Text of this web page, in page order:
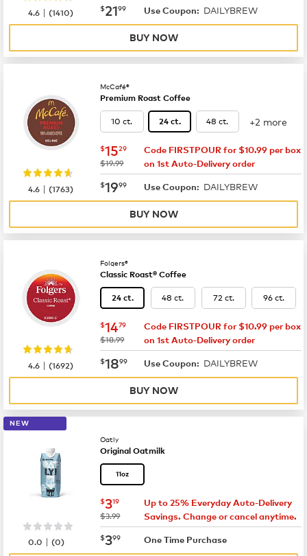
now $21.99
$2199 Use Coupon: DAILYBREW
4.6 |(1410)
BUY NOW
McCafé®
Premium Roast Coffee
10 ct. 24 ct. 48 ct. +2 more
now $15.29
$1529
was
$19.99
Code FIRSTPOUR for $10.99 per box
on 1st Auto-Delivery order
now $19.99
$1999 Use Coupon: DAILYBREW
4.6 |(1763)
BUY NOW
Folgers®
Classic Roast® Coffee
24 ct. 48 ct. 72 ct. 96 ct.
now $14.79
$1479
was
$18.99
Code FIRSTPOUR for $10.99 per box
on 1st Auto-Delivery order
now $18.99
$1899 Use Coupon: DAILYBREW
4.6 |(1692)
BUY NOW
NEW
Oatly
Original Oatmilk
11oz
now $3.19
$319
was
$3.99
Up to 25% Everyday Auto-Delivery
Savings. Change or cancel anytime.
now $3.99
$399 One Time Purchase
0.0 |(0)